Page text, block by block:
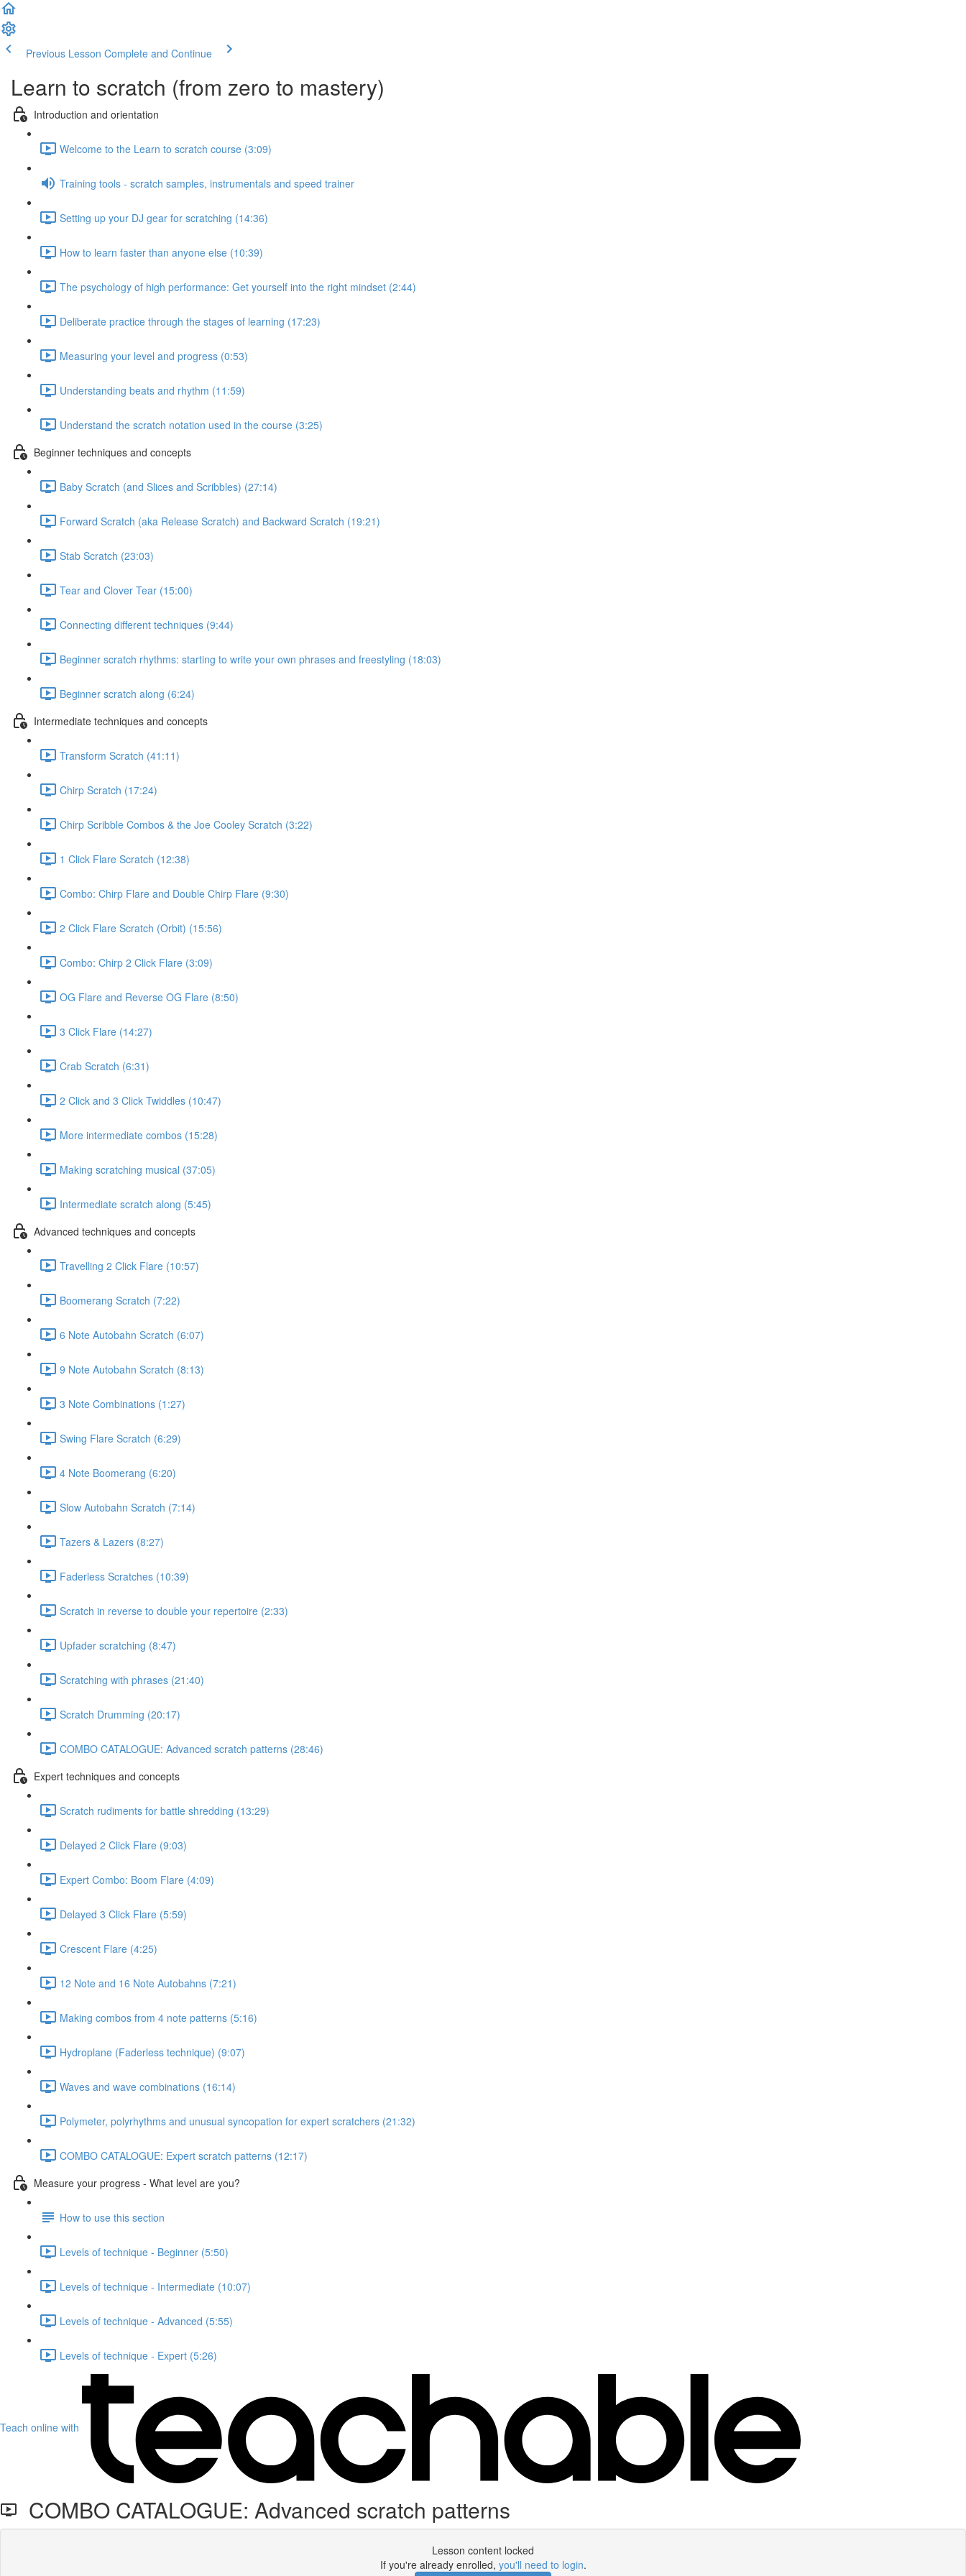
Previous Lesson Complete and Continue
Learn to scratch (from zero to mastery)
Introduction and orientation
Welcome to the Learn to scratch course (3:09)
Training tools - scratch samples, instrumentals and speed trainer
Setting up your DJ gear for scratching (14:36)
How to learn faster than anyone else (10:39)
The psychology of high performance: Get yourself into the right mindset (2:44)
Deliberate practice through the stages of learning (17:23)
Measuring your level and progress (0:53)
Understanding beats and rhythm (11:59)
Understand the scratch notation used in the course (3:25)
Beginner techniques and concepts
Baby Scratch (and Slices and Scribbles) (27:14)
Forward Scratch (aka Release Scratch) and Backward Scratch (19:21)
Stab Scratch (23:03)
Tear and Clover Tear (15:00)
Connecting different techniques (9:44)
Beginner scratch rhythms: starting to write your own phrases and freestyling (18:03)
Beginner scratch along (6:24)
Intermediate techniques and concepts
Transform Scratch (41:11)
Chirp Scratch (17:24)
Chirp Scribble Combos & the Joe Cooley Scratch (3:22)
1 Click Flare Scratch (12:38)
Combo: Chirp Flare and Double Chirp Flare (9:30)
2 Click Flare Scratch (Orbit) (15:56)
Combo: Chirp 2 Click Flare (3:09)
OG Flare and Reverse OG Flare (8:50)
3 Click Flare (14:27)
Crab Scratch (6:31)
2 Click and 3 Click Twiddles (10:47)
More intermediate combos (15:28)
Making scratching musical (37:05)
Intermediate scratch along (5:45)
Advanced techniques and concepts
Travelling 2 Click Flare (10:57)
Boomerang Scratch (7:22)
6 Note Autobahn Scratch (6:07)
9 Note Autobahn Scratch (8:13)
3 Note Combinations (1:27)
Swing Flare Scratch (6:29)
4 Note Boomerang (6:20)
Slow Autobahn Scratch (7:14)
Tazers & Lazers (8:27)
Faderless Scratches (10:39)
Scratch in reverse to double your repertoire (2:33)
Upfader scratching (8:47)
Scratching with phrases (21:40)
Scratch Drumming (20:17)
COMBO CATALOGUE: Advanced scratch patterns (28:46)
Expert techniques and concepts
Scratch rudiments for battle shredding (13:29)
Delayed 2 Click Flare (9:03)
Expert Combo: Boom Flare (4:09)
Delayed 3 Click Flare (5:59)
Crescent Flare (4:25)
12 Note and 16 Note Autobahns (7:21)
Making combos from 4 note patterns (5:16)
Hydroplane (Faderless technique) (9:07)
Waves and wave combinations (16:14)
Polymeter, polyrhythms and unusual syncopation for expert scratchers (21:32)
COMBO CATALOGUE: Expert scratch patterns (12:17)
Measure your progress - What level are you?
How to use this section
Levels of technique - Beginner (5:50)
Levels of technique - Intermediate (10:07)
Levels of technique - Advanced (5:55)
Levels of technique - Expert (5:26)
Teach online with
COMBO CATALOGUE: Advanced scratch patterns
Lesson content locked
If you're already enrolled, you'll need to login.